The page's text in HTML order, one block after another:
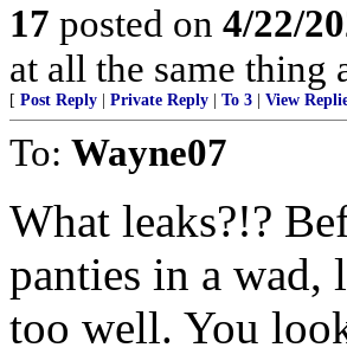
17 posted on 4/22/
at all the same thing
[ Post Reply Private Reply To 3 View
To: Wayne07
What leaks?!?
panties in a wad,
too well. You